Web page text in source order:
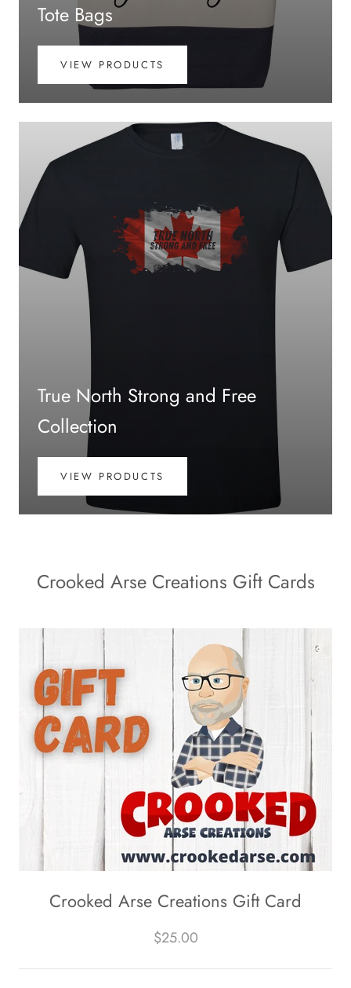
Tote Bags
VIEW PRODUCTS
True North Strong and Free
Collection
VIEW PRODUCTS
Crooked Arse Creations Gift Cards
Crooked Arse Creations Gift Card
$25.00